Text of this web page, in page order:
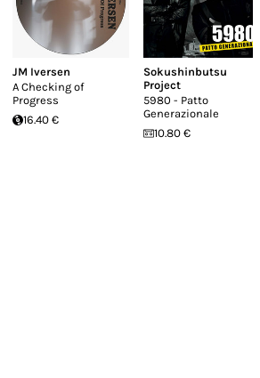
JM Iversen
A Checking of
Progress
16.40 €
Sokushinbutsu
Project
5980 - Patto
Generazionale
10.80 €